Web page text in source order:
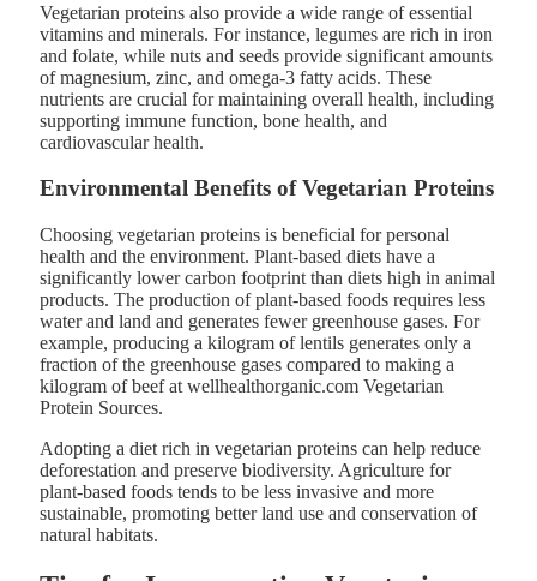
Vegetarian proteins also provide a wide range of essential
vitamins and minerals. For instance, legumes are rich in iron
and folate, while nuts and seeds provide significant amounts
of magnesium, zinc, and omega-3 fatty acids. These
nutrients are crucial for maintaining overall health, including
supporting immune function, bone health, and
cardiovascular health​.
Environmental Benefits of Vegetarian Proteins
Choosing vegetarian proteins is beneficial for personal
health and the environment. Plant-based diets have a
significantly lower carbon footprint than diets high in animal
products. The production of plant-based foods requires less
water and land and generates fewer greenhouse gases. For
example, producing a kilogram of lentils generates only a
fraction of the greenhouse gases compared to making a
kilogram of beef at wellhealthorganic.com Vegetarian
Protein Sources.
Adopting a diet rich in vegetarian proteins can help reduce
deforestation and preserve biodiversity. Agriculture for
plant-based foods tends to be less invasive and more
sustainable, promoting better land use and conservation of
natural habitats​.